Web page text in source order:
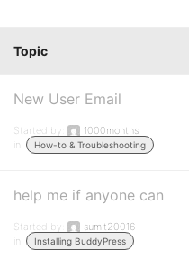
Topic
New User Email
Started by:
1000months
in:
How-to & Troubleshooting
help me if anyone can
Started by:
sumit20016
in:
Installing BuddyPress